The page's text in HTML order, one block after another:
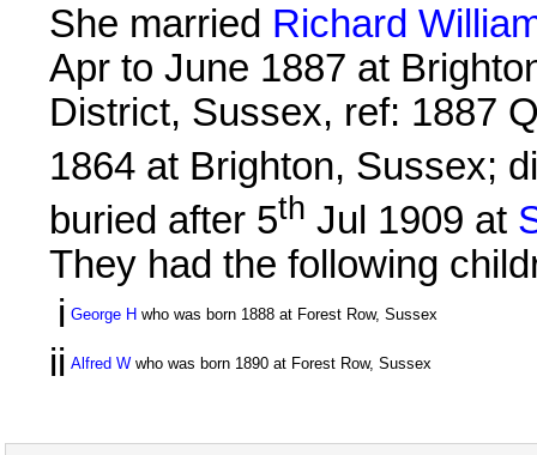
She married Richard
Apr to June 1887 at
District, Sussex, ref: 1887
1864 at Brighton, Sussex;
buried after 5th Jul 1909 at
They had the following
i George H who was born 1888 at Forest Row, Sussex
ii Alfred W who was born 1890 at Forest Row, Sussex